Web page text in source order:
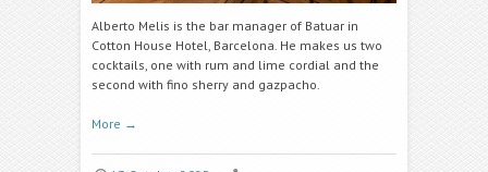
Alberto Melis is the bar manager of Batuar in
Cotton House Hotel, Barcelona. He makes us two
cocktails, one with rum and lime cordial and the
second with fino sherry and gazpacho.
More →